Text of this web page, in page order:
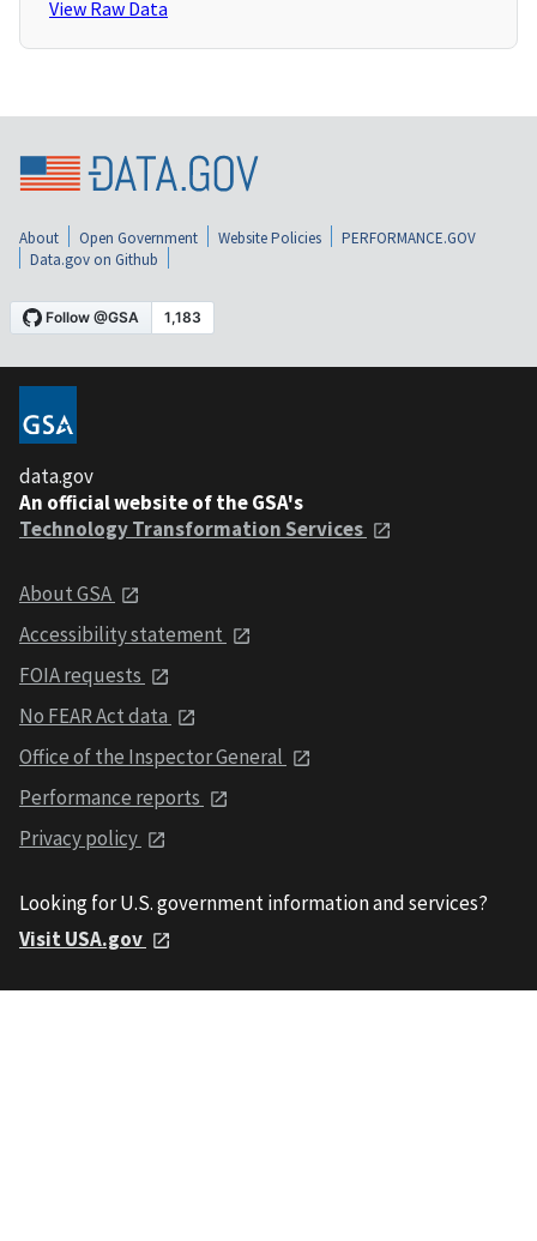
View Raw Data
About Open Government Website Policies
PERFORMANCE.GOV
Data.gov on Github
data.gov
An official website of the GSA's
Technology Transformation Services
About GSA
Accessibility statement
FOIA requests
No FEAR Act data
Office of the Inspector General
Performance reports
Privacy policy
Looking for U.S. government information and services?
Visit USA.gov